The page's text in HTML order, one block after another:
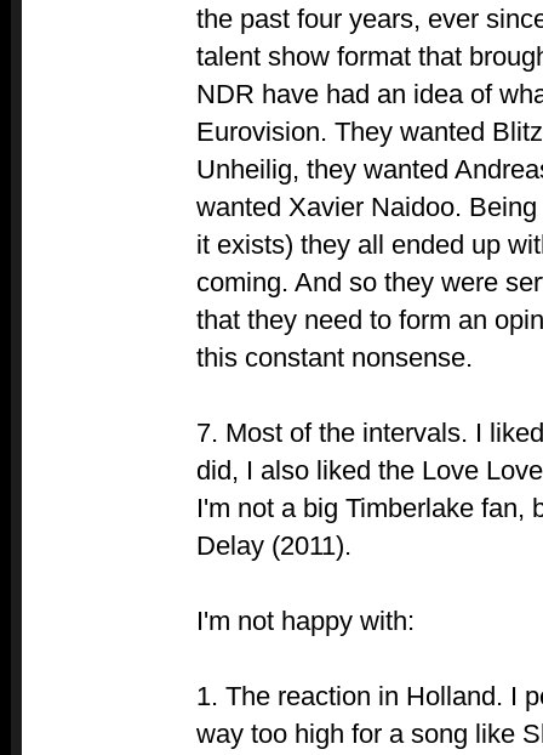
the past four years, ever
talent show format that
NDR have had an idea of
Eurovision. They wanted
Unheilig, they wanted
wanted Xavier Naidoo.
it exists) they all ended up
coming. And so they were
that they need to form an
this constant nonsense.
7. Most of the intervals. I
did, I also liked the Love
I'm not a big Timberlake fan,
Delay (2011).
I'm not happy with:
1. The reaction in Holland. I
way too high for a song like